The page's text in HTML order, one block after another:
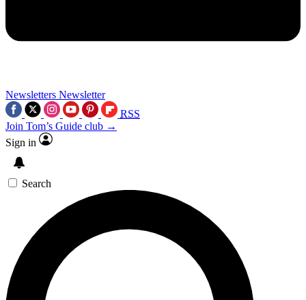
Newsletters Newsletter
RSS
Join Tom’s Guide club →
Sign in
Search